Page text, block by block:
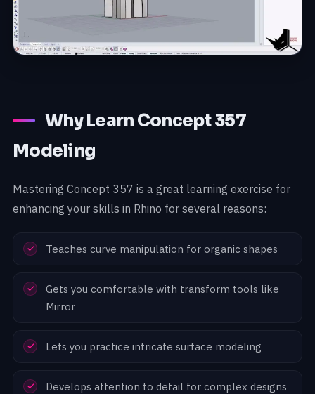
Why Learn Concept 357
Modeling
Mastering Concept 357 is a great learning exercise for
enhancing your skills in Rhino for several reasons:
Teaches curve manipulation for organic shapes
Gets you comfortable with transform tools like
Mirror
Lets you practice intricate surface modeling
Develops attention to detail for complex designs